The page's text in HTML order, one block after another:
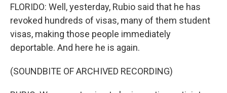
FLORIDO: Well, yesterday, Rubio said that he has
revoked hundreds of visas, many of them student
visas, making those people immediately
deportable. And here he is again.
(SOUNDBITE OF ARCHIVED RECORDING)